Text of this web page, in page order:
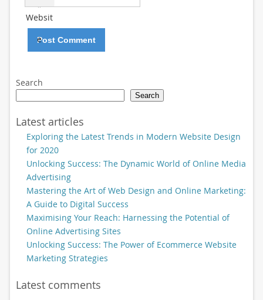
*
Websit
e
Search
Search
Latest articles
Exploring the Latest Trends in Modern Website Design
for 2020
Unlocking Success: The Dynamic World of Online Media
Advertising
Mastering the Art of Web Design and Online Marketing:
A Guide to Digital Success
Maximising Your Reach: Harnessing the Potential of
Online Advertising Sites
Unlocking Success: The Power of Ecommerce Website
Marketing Strategies
Latest comments